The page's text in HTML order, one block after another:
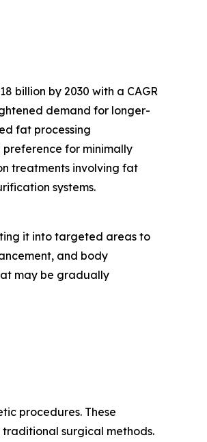
billion by 2030 with a CAGR
demand for longer-
fat processing
for minimally
treatments involving fat
systems.
it into targeted areas to
and body
may be gradually
procedures. These
surgical methods.